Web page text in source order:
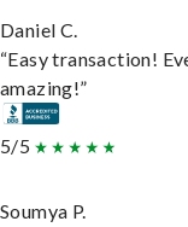
Daniel C.
“Easy transaction!
amazing!”
5/5
Soumya P.